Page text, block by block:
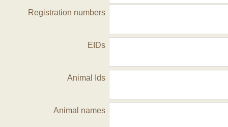
Registration numbers
EIDs
Animal Ids
Animal names